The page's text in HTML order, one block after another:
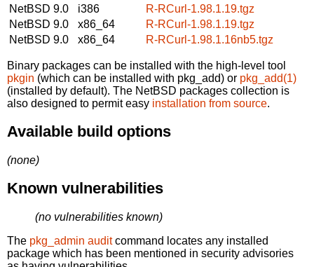
NetBSD 9.0
i386
R-RCurl-1.98.1.19.tgz
NetBSD 9.0
x86_64
R-RCurl-1.98.1.19.tgz
NetBSD 9.0
x86_64 R-RCurl-1.98.1.16nb5.tgz
Binary packages can be installed with the high-level tool
pkgin (which can be installed with pkg_add) or pkg_add(1)
(installed by default). The NetBSD packages collection is
also designed to permit easy installation from source.
Available build options
(none)
Known vulnerabilities
(no vulnerabilities known)
The pkg_admin auditcommand locates any installed
package which has been mentioned in security advisories